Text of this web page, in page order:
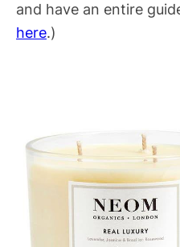
and have an entire
here.)